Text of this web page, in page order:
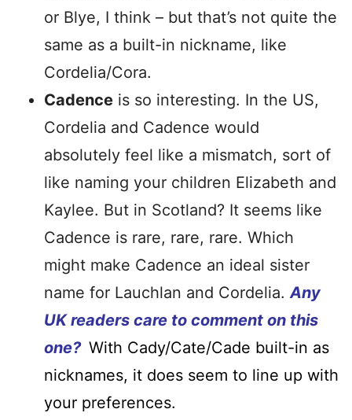
or Blye, I think – but that’s not quite the
same as a built-in nickname, like
Cordelia/Cora.
Cadence is so interesting. In the US,
Cordelia and Cadence would
absolutely feel like a mismatch, sort of
like naming your children Elizabeth and
Kaylee. But in Scotland? It seems like
Cadence is rare, rare, rare. Which
might make Cadence an ideal sister
name for Lauchlan and Cordelia.Any
UK readers care to comment on this
one? With Cady/Cate/Cade built-in as
nicknames, it does seem to line up with
your preferences.